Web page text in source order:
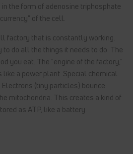
the form of adenosine triphosphate
of the cell.
factory that is constantly working.
do all the things it needs to do. The
you eat. The "engine of the factory,"
a power plant. Special chemical
(tiny particles) bounce
mitochondria. This creates a kind of
as ATP, like a battery.